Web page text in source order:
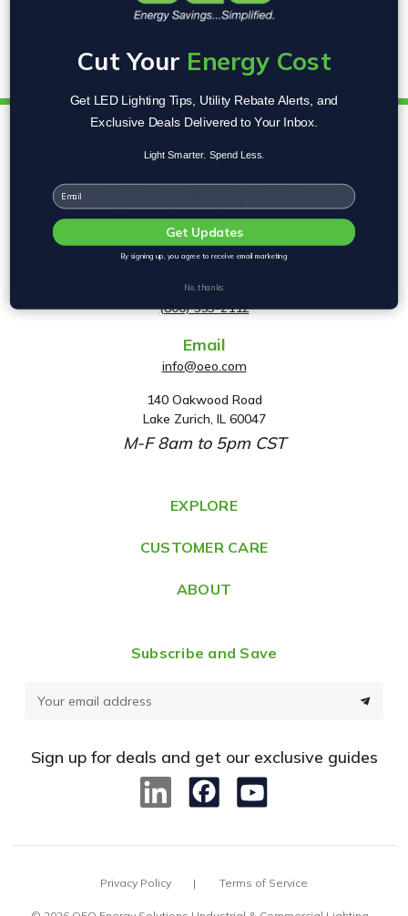
utility rebate programs across the
Phone
(800) 553-2112
Email
info@oeo.com
A
d
d
e
s
140 Oakwood Road
Lake Zurich, IL 60047
M-F 8am to 5pm CST
EXPLORE
CUSTOMER CARE
ABOUT
Subscribe and Save
d
Sign up for deals and get our exclusive guides
Privacy Policy Terms of Service
Cut Your Energy Cost
Get LED Lighting Tips, Utility Rebate Alerts, and
Exclusive Deals Delivered to Your Inbox.
Light Smarter. Spend Less.
Email
Get Updates
By signing up, you agree to receive email marketing
No, thanks